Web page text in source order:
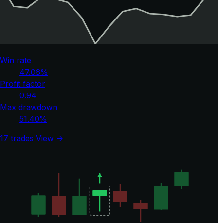
Win rate
47.06%
Profit factor
0.94
Max drawdown
51.40%
17 trades View →